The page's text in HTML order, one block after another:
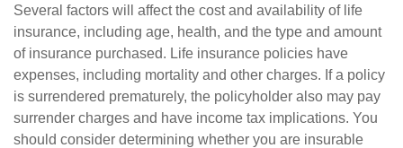
Several factors will affect the cost and availability of life
insurance, including age, health, and the type and amount
of insurance purchased. Life insurance policies have
expenses, including mortality and other charges. If a policy
is surrendered prematurely, the policyholder also may pay
surrender charges and have income tax implications. You
should consider determining whether you are insurable